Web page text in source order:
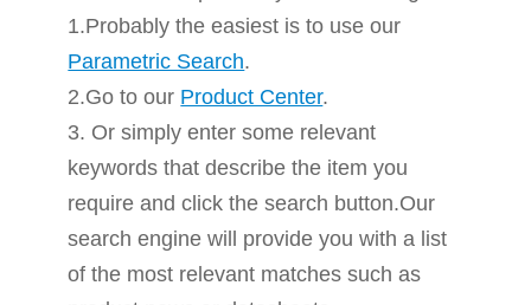
1.Probably the easiest is to use our
Parametric Search.
2.Go to our Product Center.
3. Or simply enter some relevant
keywords that describe the item you
require and click the search button.Our
search engine will provide you with a list
of the most relevant matches such as